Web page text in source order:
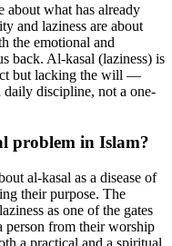
about what has already
and laziness are about
the emotional and
back. Al-kasal (laziness) is
but lacking the will —
discipline, not a one-
problem in Islam?
al-kasal as a disease of
their purpose. The
as one of the gates
person from their worship